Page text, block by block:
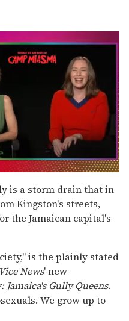
is a storm drain that in
Kingston's streets,
the Jamaican capital's
is the plainly stated
Vice News' new
Jamaica's Gully Queens.
We grow up to